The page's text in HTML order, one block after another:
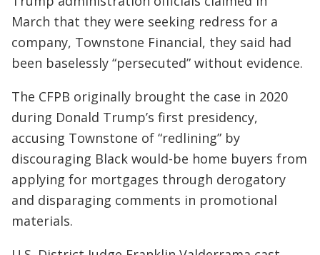
March that they were seeking redress for a
company, Townstone Financial, they said had
been baselessly “persecuted” without evidence.
The CFPB originally brought the case in 2020
during Donald Trump’s first presidency,
accusing Townstone of “redlining” by
discouraging Black would-be home buyers from
applying for mortgages through derogatory
and disparaging comments in promotional
materials.